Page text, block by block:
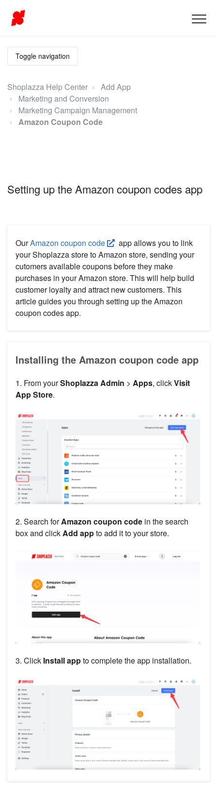
Toggle navigation
Shoplazza Help Center
Add App
Marketing and Conversion
Marketing Campaign Management
Amazon Coupon Code
Setting up the Amazon coupon codes app
OurAmazon coupon code
app allows you to link
your Shoplazza store to Amazon store, sending your
cutomers available coupons before they make
purchases in your Amazon store. This will help build
customer loyalty and attract new customers. This
article guides you through setting up the Amazon
coupon codes app.
Installing the Amazon coupon code app
1. From yourShoplazza Admin > Apps, clickVisit
App Store.
2. Search forAmazon coupon code in the search
box and clickAdd appto add it to your store.
3. Click Install appto complete the app installation.